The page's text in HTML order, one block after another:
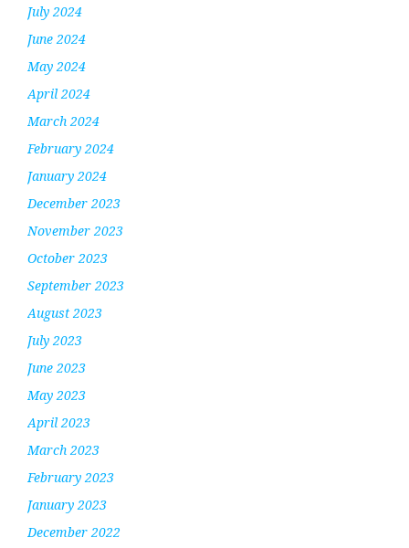
July 2024
June 2024
May 2024
April 2024
March 2024
February 2024
January 2024
December 2023
November 2023
October 2023
September 2023
August 2023
July 2023
June 2023
May 2023
April 2023
March 2023
February 2023
January 2023
December 2022